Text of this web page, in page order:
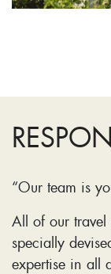
“Our team is
All of our travel
specially
expertise in all